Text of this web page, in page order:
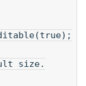
size.